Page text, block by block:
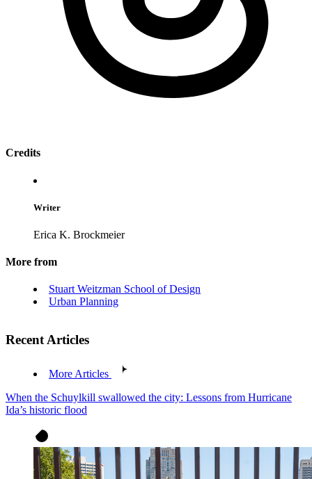
Credits
Writer
Erica K. Brockmeier
More from
Stuart Weitzman School of Design
Urban Planning
Recent Articles
More Articles
When the Schuylkill swallowed the city: Lessons from Hurricane
Ida’s historic flood